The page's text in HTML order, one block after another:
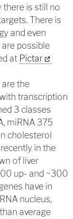
there is still no
There is
and even
possible
at Pictar
are the
transcription
3 classes
miRNA 375
cholesterol
in the
of liver
up- and ~300
have in
nucleus,
average